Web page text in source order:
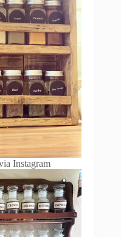
Instagram